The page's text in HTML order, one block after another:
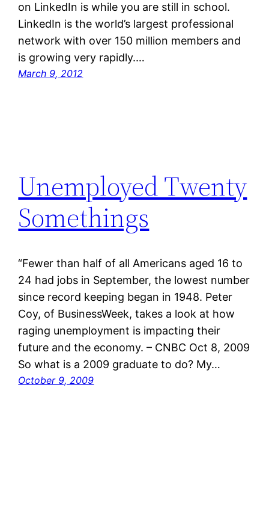
on LinkedIn is while you are still in school.
LinkedIn is the world’s largest professional
network with over 150 million members and
is growing very rapidly.…
March 9, 2012
Unemployed Twenty
Somethings
“Fewer than half of all Americans aged 16 to
24 had jobs in September, the lowest number
since record keeping began in 1948. Peter
Coy, of BusinessWeek, takes a look at how
raging unemployment is impacting their
future and the economy. – CNBC Oct 8, 2009
So what is a 2009 graduate to do? My…
October 9, 2009